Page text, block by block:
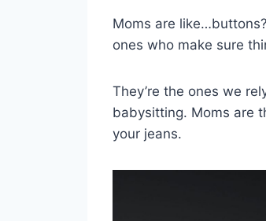
Moms are
ones who make sure
They’re the ones we
babysitting. Moms are
your jeans.